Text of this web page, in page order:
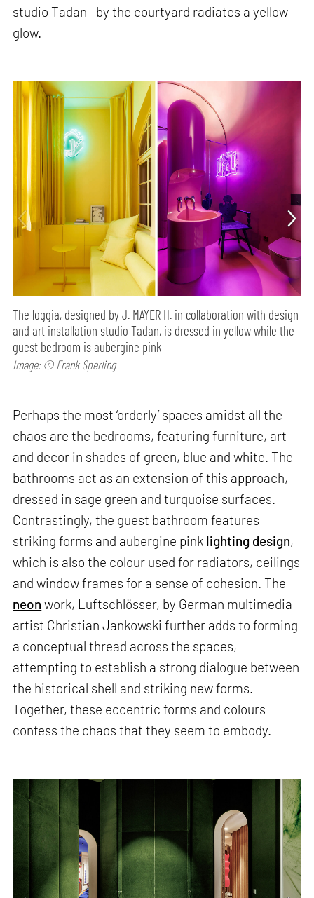
studio Tadan—by the courtyard radiates a yellow
glow.
The loggia, designed by J. MAYER H. in collaboration with design
and art installation studio Tadan, is dressed in yellow while the
guest bedroom is aubergine pink
Image: © Frank Sperling
Perhaps the most ‘orderly’ spaces amidst all the
chaos are the bedrooms, featuring furniture, art
and decor in shades of green, blue and white. The
bathrooms act as an extension of this approach,
dressed in sage green and turquoise surfaces.
Contrastingly, the guest bathroom features
striking forms and aubergine pink lighting design,
which is also the colour used for radiators, ceilings
and window frames for a sense of cohesion. The
neon work, Luftschlösser, by German multimedia
artist Christian Jankowski further adds to forming
a conceptual thread across the spaces,
attempting to establish a strong dialogue between
the historical shell and striking new forms.
Together, these eccentric forms and colours
confess the chaos that they seem to embody.